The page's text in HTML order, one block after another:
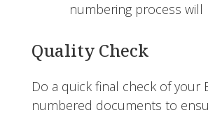
numbering process will
Quality Check
Do a quick final check of your
numbered documents to